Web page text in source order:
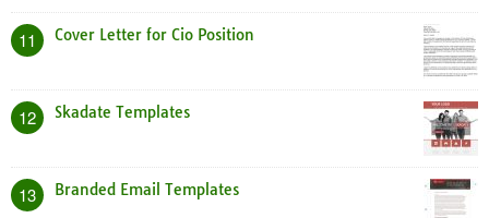
11 Cover Letter for Cio Position
12 Skadate Templates
13 Branded Email Templates